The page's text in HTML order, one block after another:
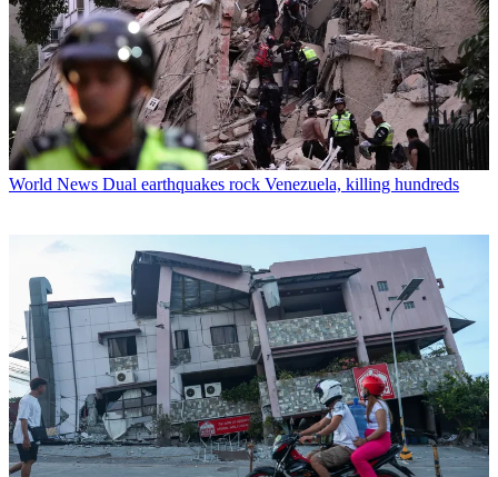
World News Dual earthquakes rock Venezuela, killing hundreds